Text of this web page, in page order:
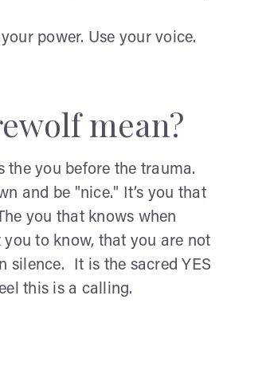
power. Use your voice.
mean?
you before the trauma.
and be "nice." It’s you that
you that knows when
to know, that you are not
silence. It is the sacred YES
this is a calling.